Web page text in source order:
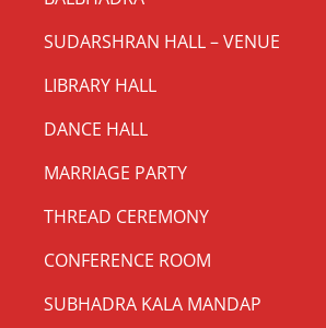
SUDARSHRAN HALL – VENUE
LIBRARY HALL
DANCE HALL
MARRIAGE PARTY
THREAD CEREMONY
CONFERENCE ROOM
SUBHADRA KALA MANDAP